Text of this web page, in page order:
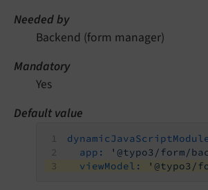
Needed by
Backend (form manager)
Mandatory
Yes
Default value
app:
'@typo3/form/
viewModel:
'@typo3/